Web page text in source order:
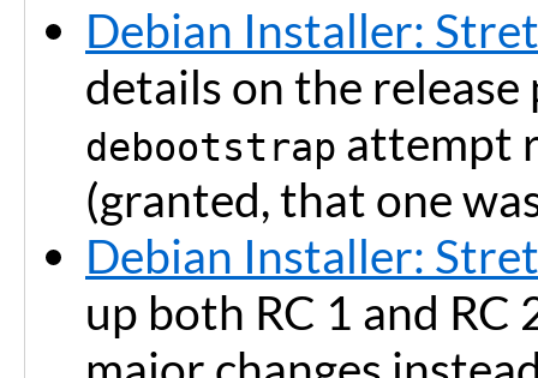
Debian Installer:
details on the release
debootstrap attempt
(granted, that one
Debian Installer:
up both RC 1 and